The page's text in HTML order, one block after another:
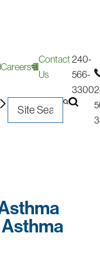
Careers
Contact
Us
240-
566-
3300